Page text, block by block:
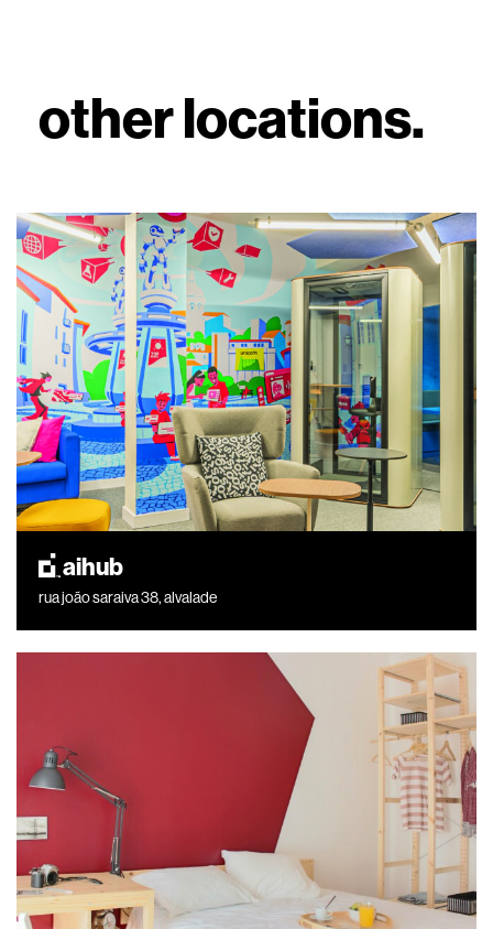
other locations.
aihub
rua joão saraiva 38, alvalade